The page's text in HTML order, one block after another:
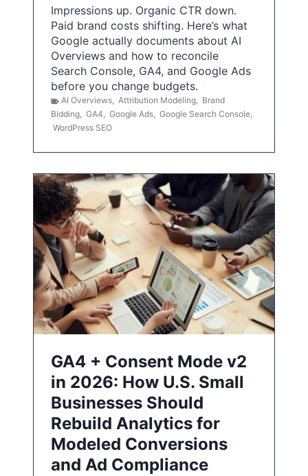
Impressions up. Organic CTR down.
Paid brand costs shifting. Here’s what
Google actually documents about AI
Overviews and how to reconcile
Search Console, GA4, and Google Ads
before you change budgets.
AI Overviews, Attribution Modeling, Brand
Bidding, GA4, Google Ads, Google Search Console,
WordPress SEO
GA4 + Consent Mode v2
in 2026: How U.S. Small
Businesses Should
Rebuild Analytics for
Modeled Conversions
and Ad Compliance